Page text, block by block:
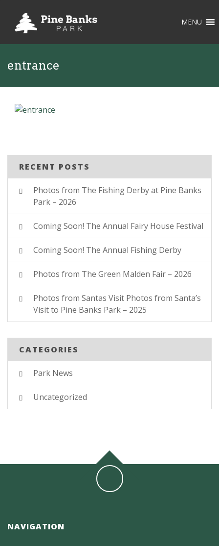
MENU
entrance
RECENT POSTS
Photos from The Fishing Derby at Pine Banks
Park – 2026
Coming Soon! The Annual Fairy House Festival
Coming Soon! The Annual Fishing Derby
Photos from The Green Malden Fair – 2026
Photos from Santas Visit Photos from Santa’s
Visit to Pine Banks Park – 2025
CATEGORIES
Park News
Uncategorized
NAVIGATION